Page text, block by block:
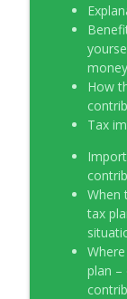
money
How
Tax
When
tax
plan –